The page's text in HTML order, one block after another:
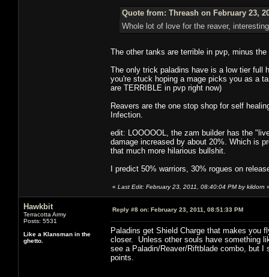
Quote from: Threash on February 23,
Whole lot of love for the reaver,
The other tanks are terrible in pvp, minus
The only trick paladins have is a low tier full
you're stuck hoping a mage picks you as a
are TERRIBLE in pvp right now)
Reavers are the one stop shop for self
Infection.
edit: LOOOOOL, the zam builder has the
damage increased by about 20%. Which is
that much more hilarious bullshit.
I predict 50% warriors, 30% rogues on
« Last Edit: February 23, 2011, 08:40:04 PM by kildorn
Hawkbit
Terracotta Army
Posts: 5531
Like a Klansman in the
ghetto.
Reply #8 on: February 23, 2011, 08:51:33 PM
Paladins get Shield Charge that makes you
closer. Unless other souls have something
see a Paladin/Reaver/Riftblade combo, but
points.